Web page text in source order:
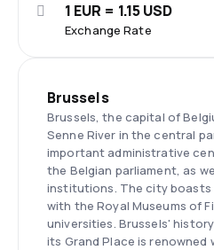
Exchange Rate
1 EUR = 1.15 USD
Brussels
Brussels, the capital of
Senne River in the central
important administrative
the Belgian parliament, as
institutions. The city boasts
with the Royal Museums of
universities. Brussels'
its Grand Place is renowned